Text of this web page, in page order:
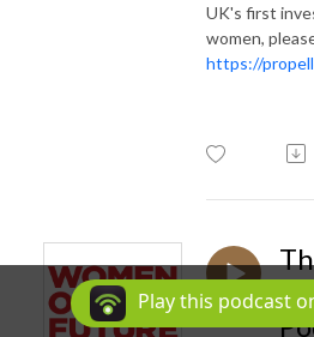
UK's first
women,
https://
Play this podcast